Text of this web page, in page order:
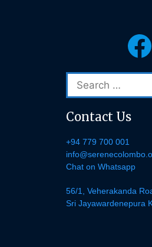
for:
Contact Us
+94 779 700 001
Chat on Whatsapp
56/1, Veherakanda
Sri Jayawardenepura